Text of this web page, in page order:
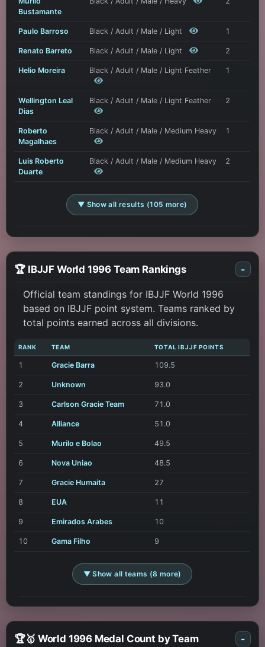
Bustamante
Paulo Barroso Black / Adult / Male / Light 1
Renato Barreto Black / Adult / Male / Light 2
Helio Moreira Black / Adult / Male / Light Feather 1
Wellington Leal
Dias
Black / Adult / Male / Light Feather 2
Roberto
Magalhaes
Black / Adult / Male / Medium Heavy 1
Luis Roberto
Duarte
Black / Adult / Male / Medium Heavy 2
▼ Show all results (105 more)
🏆 IBJJF World 1996 Team Rankings -
Official team standings for IBJJF World 1996
based on IBJJF point system. Teams ranked by
total points earned across all divisions.
RANK TEAM TOTAL IBJJF POINTS
1 Gracie Barra 109.5
2 Unknown 93.0
3 Carlson Gracie Team 71.0
4 Alliance 51.0
5 Murilo e Bolao 49.5
6 Nova Uniao 48.5
7 Gracie Humaita 27
8 EUA 11
9 Emirados Arabes 10
10 Gama Filho 9
▼ Show all teams (8 more)
🏆🥇 World 1996 Medal Count by Team -